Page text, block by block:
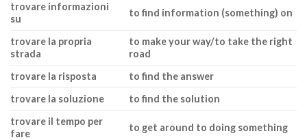
trovare informazioni
su
to find information (something) on
trovare la propria
strada
to make your way/to take the right
road
trovare la risposta
to find the answer
trovare la soluzione
to find the solution
trovare il tempo per
fare
to get around to doing something